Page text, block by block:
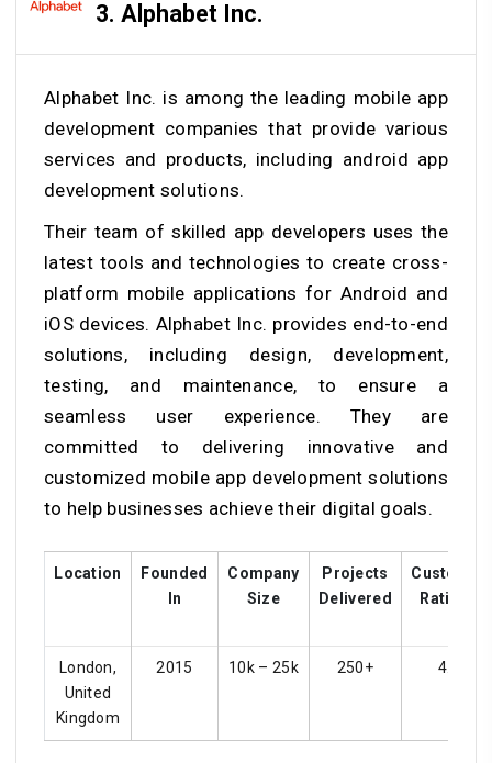
3. Alphabet Inc.
Alphabet Inc. is among the leading mobile app
development companies that provide various
services and products, including android app
development solutions.
Their team of skilled app developers uses the
latest tools and technologies to create cross-
platform mobile applications for Android and
iOS devices. Alphabet Inc. provides end-to-end
solutions, including design, development,
testing, and maintenance, to ensure a
seamless user experience. They are
committed to delivering innovative and
customized mobile app development solutions
to help businesses achieve their digital goals.
Location
Founded
In
Company
Size
Projects
Delivered
Customer
Ratings
London,
United
Kingdom
2015 10k – 25k 250+ 4.4